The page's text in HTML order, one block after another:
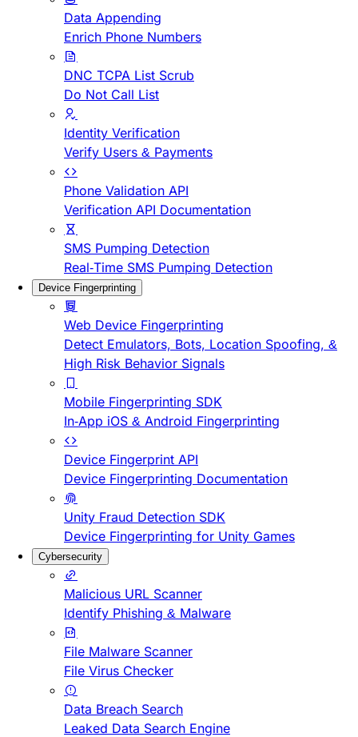
Data Appending
Enrich Phone Numbers
DNC TCPA List Scrub
Do Not Call List
Identity Verification
Verify Users & Payments
Phone Validation API
Verification API Documentation
SMS Pumping Detection
Real-Time SMS Pumping Detection
Device Fingerprinting
Web Device Fingerprinting
Detect Emulators, Bots, Location Spoofing, &
High Risk Behavior Signals
Mobile Fingerprinting SDK
In-App iOS & Android Fingerprinting
Device Fingerprint API
Device Fingerprinting Documentation
Unity Fraud Detection SDK
Device Fingerprinting for Unity Games
Cybersecurity
Malicious URL Scanner
Identify Phishing & Malware
File Malware Scanner
File Virus Checker
Data Breach Search
Leaked Data Search Engine